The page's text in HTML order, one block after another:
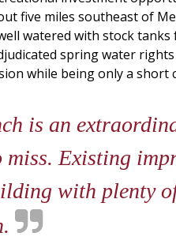
five miles southeast of
watered with stock
spring water
while being only a
is an
Existing
with plenty